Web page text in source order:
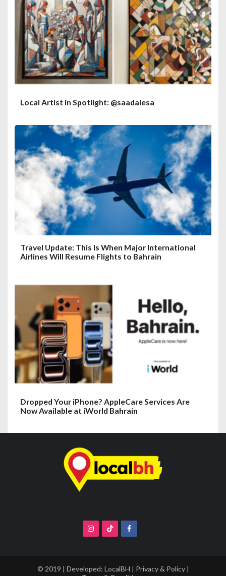
Local Artist in Spotlight: @saadalesa
Travel Update: This Is When Major International
Airlines Will Resume Flights to Bahrain
Dropped Your iPhone? AppleCare Services Are
Now Available at iWorld Bahrain
© 2019 | Developed: LocalBH | Privacy & Policy|